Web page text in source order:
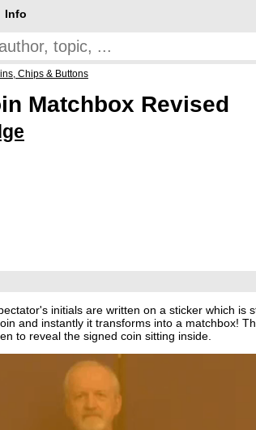
Info
Chips & Buttons
Matchbox Revised
initials are written on a sticker which is
and instantly it transforms into a matchbox!
to reveal the signed coin sitting inside.